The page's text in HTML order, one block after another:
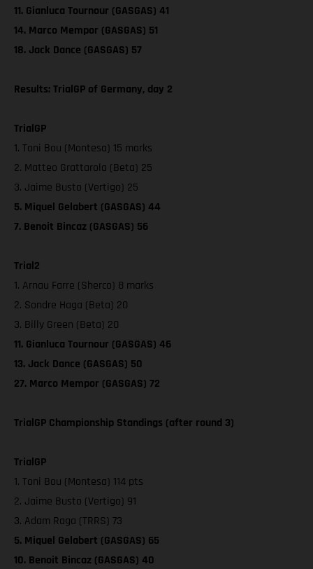
11. Gianluca Tournour (GASGAS) 41
14. Marco Mempor (GASGAS) 51
18. Jack Dance (GASGAS) 57
Results: TrialGP of Germany, day 2
TrialGP
1. Toni Bou (Montesa) 15 marks
2. Matteo Grattarola (Beta) 25
3. Jaime Busto (Vertigo) 25
5. Miquel Gelabert (GASGAS) 44
7. Benoit Bincaz (GASGAS) 56
Trial2
1. Arnau Farre (Sherco) 8 marks
2. Sondre Haga (Beta) 20
3. Billy Green (Beta) 20
11. Gianluca Tournour (GASGAS) 46
13. Jack Dance (GASGAS) 50
27. Marco Mempor (GASGAS) 72
TrialGP Championship Standings (after round 3)
TrialGP
1. Toni Bou (Montesa) 114 pts
2. Jaime Busto (Vertigo) 91
3. Adam Raga (TRRS) 73
5. Miquel Gelabert (GASGAS) 65
10. Benoit Bincaz (GASGAS) 40